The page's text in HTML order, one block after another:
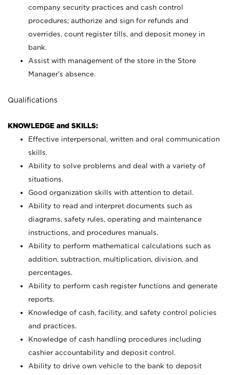
company security practices and cash control
procedures; authorize and sign for refunds and
overrides, count register tills, and deposit money in
bank.
Assist with management of the store in the Store
Manager’s absence.
Qualifications
KNOWLEDGE and SKILLS:
Effective interpersonal, written and oral communication
skills.
Ability to solve problems and deal with a variety of
situations.
Good organization skills with attention to detail.
Ability to read and interpret documents such as
diagrams, safety rules, operating and maintenance
instructions, and procedures manuals.
Ability to perform mathematical calculations such as
addition, subtraction, multiplication, division, and
percentages.
Ability to perform cash register functions and generate
reports.
Knowledge of cash, facility, and safety control policies
and practices.
Knowledge of cash handling procedures including
cashier accountability and deposit control.
Ability to drive own vehicle to the bank to deposit